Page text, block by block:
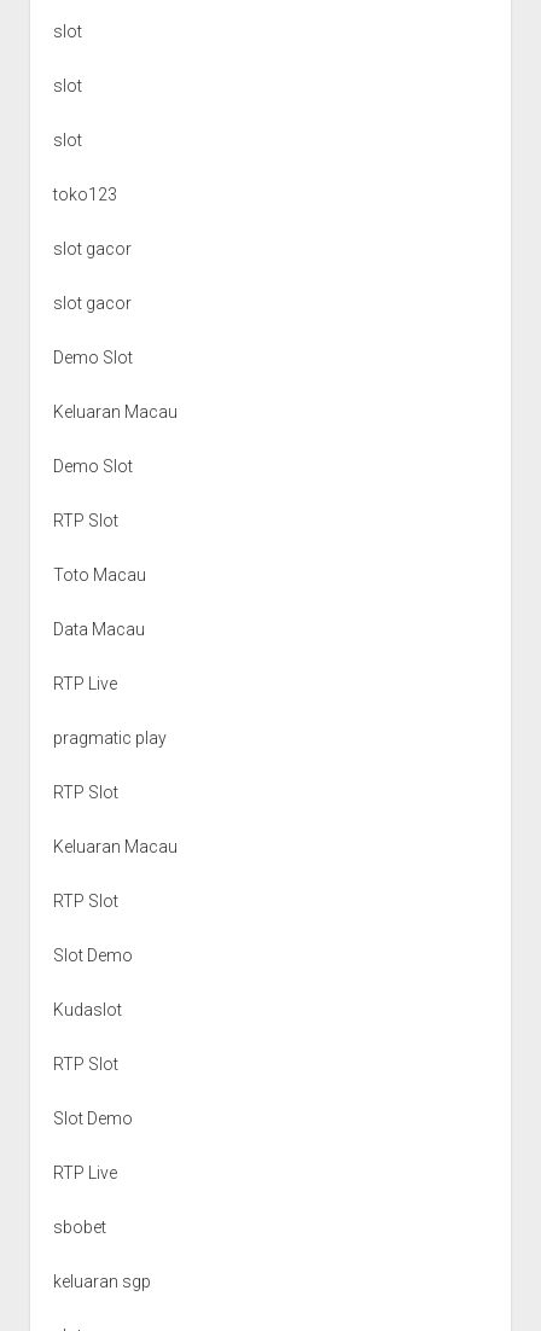
slot
slot
slot
toko123
slot gacor
slot gacor
Demo Slot
Keluaran Macau
Demo Slot
RTP Slot
Toto Macau
Data Macau
RTP Live
pragmatic play
RTP Slot
Keluaran Macau
RTP Slot
Slot Demo
Kudaslot
RTP Slot
Slot Demo
RTP Live
sbobet
keluaran sgp